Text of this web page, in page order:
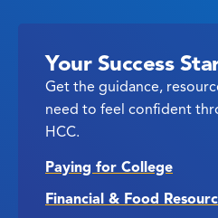
Your Success
Get the guidance,
need to feel confident
HCC.
Paying for College
Financial & Food